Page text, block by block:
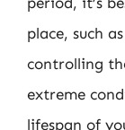
place, such
controlling
extreme
lifespan of